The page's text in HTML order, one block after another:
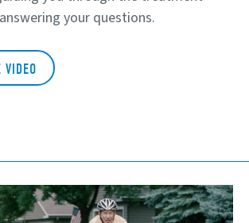
your questions.
VIDEO